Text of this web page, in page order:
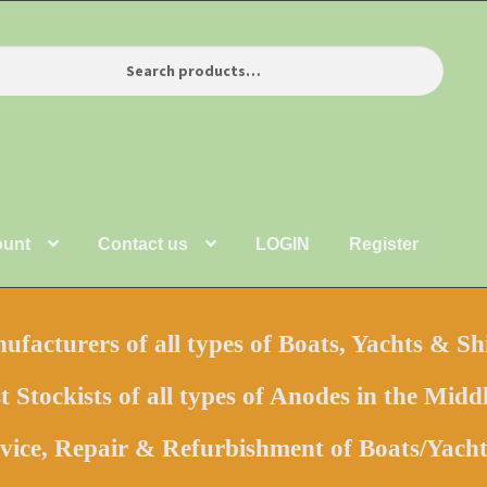
Contact us LOGIN Register
of all types of Boats, Yachts &
Stockists of all types of Anodes in the
Repair & Refurbishment of Boats/